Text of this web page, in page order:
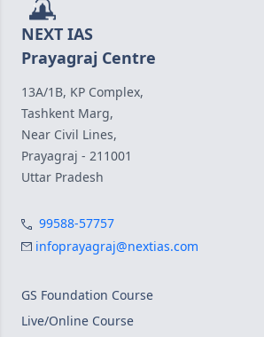
NEXT IAS
Prayagraj Centre
13A/1B, KP Complex,
Tashkent Marg,
Near Civil Lines,
Prayagraj - 211001
Uttar Pradesh
99588-57757
infoprayagraj@nextias.com
GS Foundation Course
Live/Online Course